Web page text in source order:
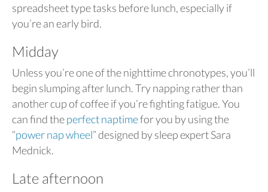
spreadsheet type tasks before lunch, especially if
you’re an early bird.
Midday
Unless you’re one of the nighttime chronotypes, you’ll
begin slumping after lunch. Try napping rather than
another cup of coffee if you’re fighting fatigue. You
can find theperfect naptimefor you by using the
“power nap wheel” designed by sleep expert Sara
Mednick.
Late afternoon